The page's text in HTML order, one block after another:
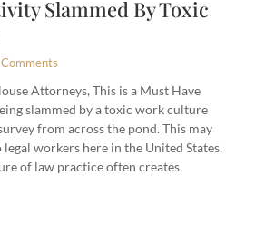
Slammed By Toxic
Attorneys, This is a Must Have
slammed by a toxic work culture
from across the pond. This may
workers here in the United States,
of law practice often creates